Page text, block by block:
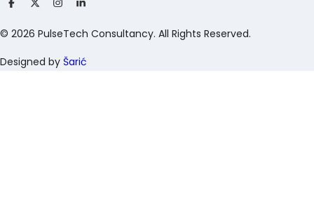
© 2026 PulseTech Consultancy. All Rights Reserved.
Designed by Šarić